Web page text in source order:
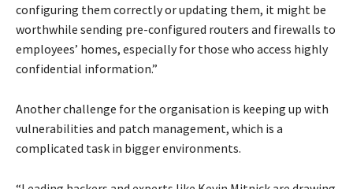
configuring them correctly or updating them, it might be
worthwhile sending pre-configured routers and firewalls to
employees’ homes, especially for those who access highly
confidential information.”
Another challenge for the organisation is keeping up with
vulnerabilities and patch management, which is a
complicated task in bigger environments.